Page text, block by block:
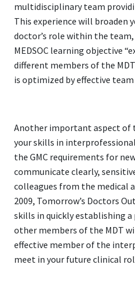
multidisciplinary team
This experience will broaden
doctor’s role within the
MEDSOC learning objective
different members of the
is optimized by effective team
Another important aspect of
your skills in
the GMC requirements for
communicate clearly,
colleagues from the medical
2009, Tomorrow’s Doctors
skills in quickly establishing
other members of the MDT
effective member of the
meet in your future clinical